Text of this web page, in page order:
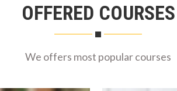
OFFERED COURSES
We offers most popular courses